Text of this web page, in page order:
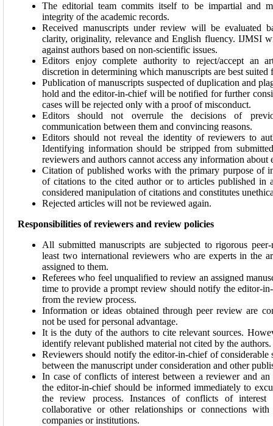
The editorial team commits itself to be impartial and
integrity of the academic records.
Received manuscripts under review will be evaluated
clarity, originality, relevance and English fluency. IJMSI
against authors based on non-scientific issues.
Editors enjoy complete authority to reject/accept an
discretion in determining which manuscripts are best suited
Publication of manuscripts suspected of duplication and
hold and the editor-in-chief will be notified for further
cases will be rejected only with a proof of misconduct.
Editors should not overrule the decisions of
communication between them and convincing reasons.
Editors should not reveal the identity of reviewers to
Identifying information should be stripped from
reviewers and authors cannot access any information about
Citation of published works with the primary purpose of
of citations to the cited author or to articles published in
considered manipulation of citations and constitutes
Rejected articles will not be reviewed again.
Responsibilities of reviewers and review policies
All submitted manuscripts are subjected to rigorous
least two international reviewers who are experts in the
assigned to them.
Referees who feel unqualified to review an assigned
time to provide a prompt review should notify the editor-
from the review process.
Information or ideas obtained through peer review are
not be used for personal advantage.
It is the duty of the authors to cite relevant sources.
identify relevant published material not cited by the authors.
Reviewers should notify the editor-in-chief of considerable
between the manuscript under consideration and other
In case of conflicts of interest between a reviewer and an
the editor-in-chief should be informed immediately to
the review process. Instances of conflicts of interest
collaborative or other relationships or connections
companies or institutions.